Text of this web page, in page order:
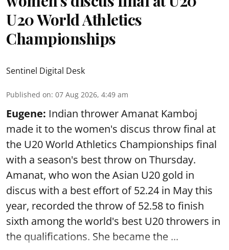
U20 World Athletics
Championships
Sentinel Digital Desk
Published on: 07 Aug 2026, 4:49 am
Eugene: Indian thrower Amanat Kamboj
made it to the women's discus throw final at
the U20 World Athletics Championships final
with a season's best throw on Thursday.
Amanat, who won the Asian U20 gold in
discus with a best effort of 52.24 in May this
year, recorded the throw of 52.58 to finish
sixth among the world's best U20 throwers in
the qualifications. She became the ...